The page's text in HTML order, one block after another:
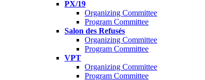
PX/19
Organizing Committee
Program Committee
Salon des Refusés
Organizing Committee
Program Committee
VPT
Organizing Committee
Program Committee